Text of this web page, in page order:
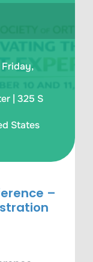
–
Friday,
| 325 S
States